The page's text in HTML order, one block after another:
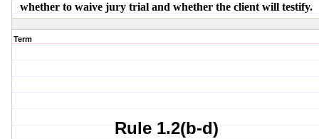
whether to waive jury trial and whether the client will testify.
Term
Rule 1.2(b-d)